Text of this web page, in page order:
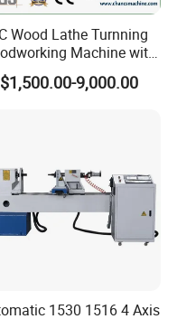
CDR, solidworks UG
mmg, plt
limit
Wood Lathe Turnning
Machine with
Carving Spindle
9,000.00
1530 1516 4 Axis